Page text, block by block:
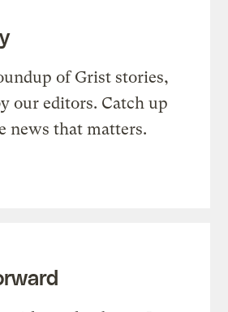
of Grist stories,
our editors. Catch up
news that matters.